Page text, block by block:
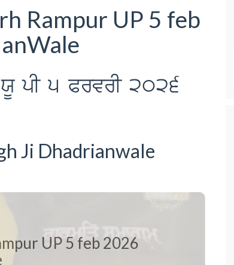
Rampur UP 5 feb
XU pI 5 PrvrI 2026
Ji Dhadrianwale
UP 5 feb 2026